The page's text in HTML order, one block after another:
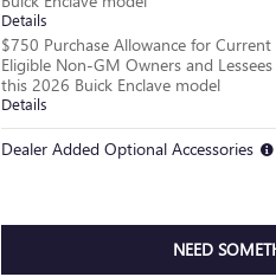
Details
$750 Purchase Allowance for Current
Eligible Non-GM Owners and
this 2026 Buick Enclave model
Details
Dealer Added Optional Accessories
NEED